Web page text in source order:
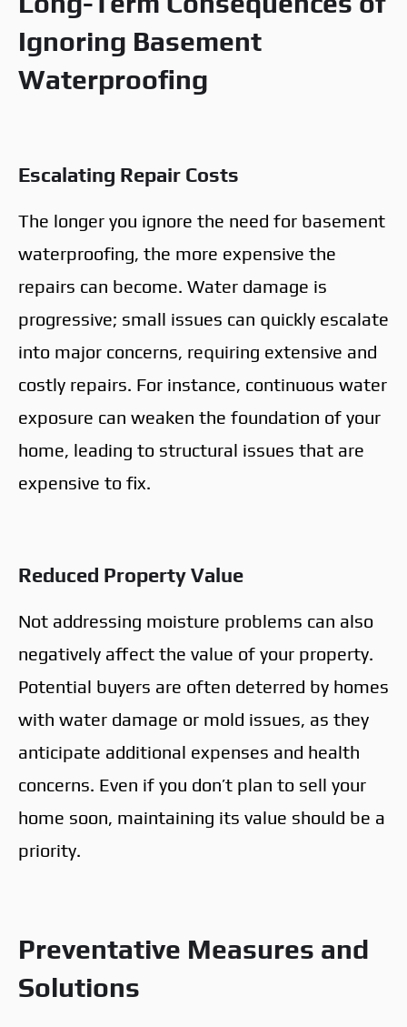
Ignoring Basement
Waterproofing
Escalating Repair Costs
The longer you ignore the need for basement
waterproofing, the more expensive the
repairs can become. Water damage is
progressive; small issues can quickly escalate
into major concerns, requiring extensive and
costly repairs. For instance, continuous water
exposure can weaken the foundation of your
home, leading to structural issues that are
expensive to fix.
Reduced Property Value
Not addressing moisture problems can also
negatively affect the value of your property.
Potential buyers are often deterred by homes
with water damage or mold issues, as they
anticipate additional expenses and health
concerns. Even if you don’t plan to sell your
home soon, maintaining its value should be a
priority.
Preventative Measures and
Solutions